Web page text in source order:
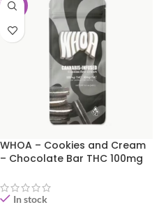
-50%
WHOA – Cookies and Cream
– Chocolate Bar THC 100mg
OFF)
In stock